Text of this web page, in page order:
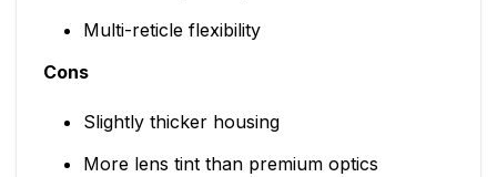
Multi-reticle flexibility
Cons
Slightly thicker housing
More lens tint than premium optics